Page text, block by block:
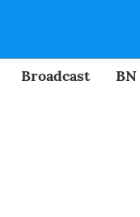
Broadcast